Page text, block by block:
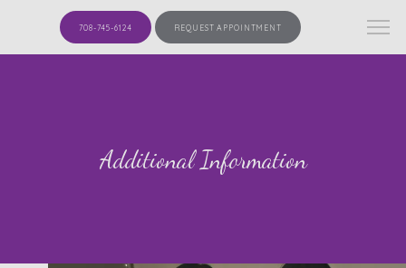
708-745-6124 REQUEST APPOINTMENT
Additional Information